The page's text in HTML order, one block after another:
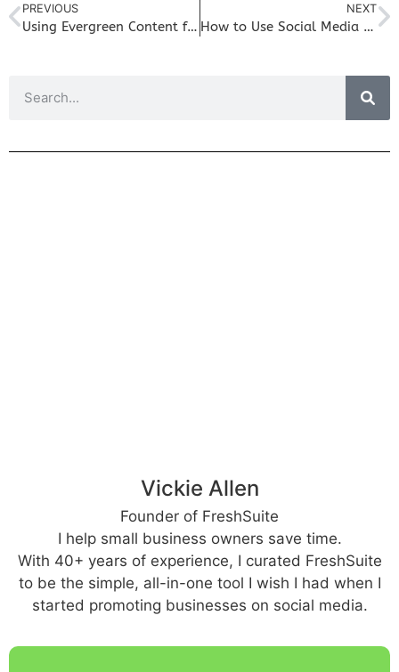
PREVIOUS
Using Evergreen Content for Social Media In Your Small Business
NEXT
How to Use Social Media to Drive More Traffic to Your Blog
Vickie Allen
Founder of FreshSuite
I help small business owners save time.
With 40+ years of experience, I curated FreshSuite
to be the simple, all-in-one tool I wish I had when I
started promoting businesses on social media.